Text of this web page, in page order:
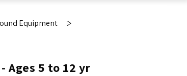
Equipment
Ages 5 to 12 yr